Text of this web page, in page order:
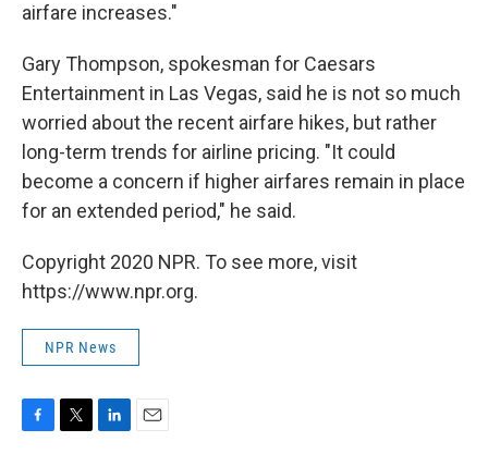
airfare increases."
Gary Thompson, spokesman for Caesars
Entertainment in Las Vegas, said he is not so much
worried about the recent airfare hikes, but rather
long-term trends for airline pricing. "It could
become a concern if higher airfares remain in place
for an extended period," he said.
Copyright 2020 NPR. To see more, visit
https://www.npr.org.
NPR News